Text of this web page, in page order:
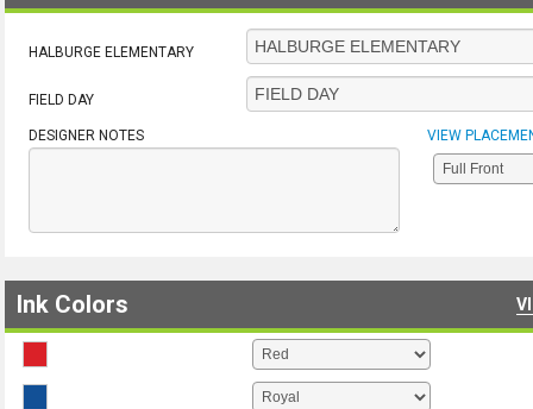
HALBURGE ELEMENTARY
FIELD DAY
DESIGNER NOTES VIEW
Ink Colors